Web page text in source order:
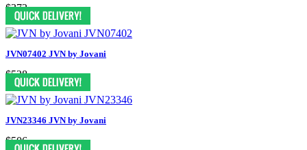
$372
JVN07402 JVN by Jovani
$528
JVN23346 JVN by Jovani
$506